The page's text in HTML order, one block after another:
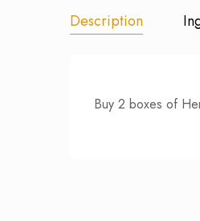
Description
Buy 2 boxes of